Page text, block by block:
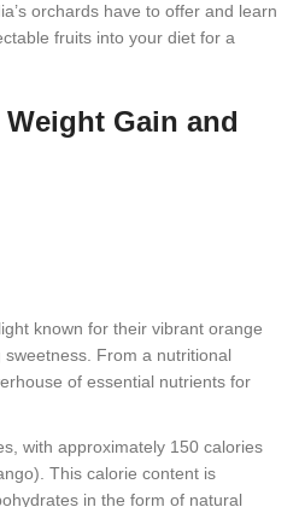
orchards have to offer and learn
fruits into your diet for a
Gain and
known for their vibrant orange
From a nutritional
of essential nutrients for
with approximately 150 calories
This calorie content is
in the form of natural